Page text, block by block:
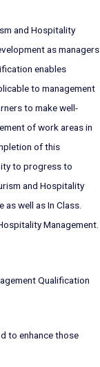
and Hospitality
as managers
enables
to management
to make well-
of work areas in
of this
to progress to
and Hospitality
well as In Class.
Management.
Qualification
to enhance those